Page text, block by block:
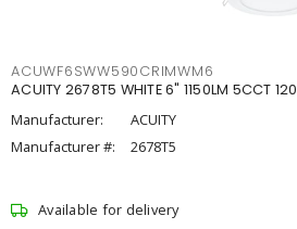
ACUWF6SWW590CRIMWM6
ACUITY 2678T5 WHITE 6" 1150LM 5CCT 120
Manufacturer:
ACUITY
Manufacturer #:
2678T5
Available for delivery